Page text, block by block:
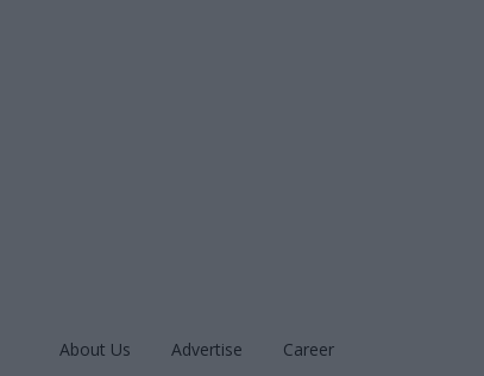
About Us Advertise Career